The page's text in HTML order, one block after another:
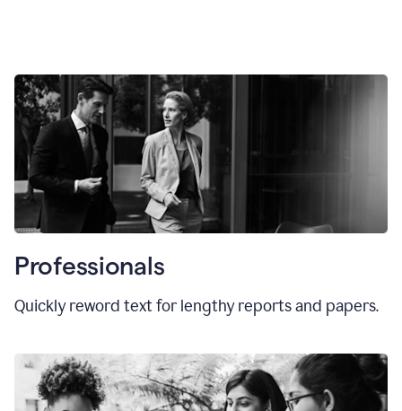
Professionals
Quickly reword text for lengthy reports and papers.